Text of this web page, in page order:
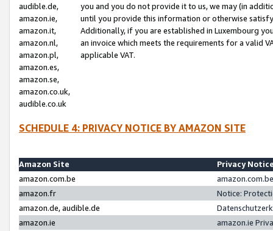
audible.de,
amazon.ie,
amazon.it,
amazon.nl,
amazon.pl,
amazon.es,
amazon.se,
amazon.co.uk,
audible.co.uk
you and you do not provide it to us, we may (in
until you provide this information or otherwise
Additionally, if you are established in Luxembourg
an invoice which meets the requirements for a valid
applicable VAT.
SCHEDULE 4: PRIVACY NOTICE BY AMAZON SITE
Amazon Site
Privacy
amazon.com.be
amazon.fr
Notice:
amazon.de, audible.de
amazon.ie
amazon.ie